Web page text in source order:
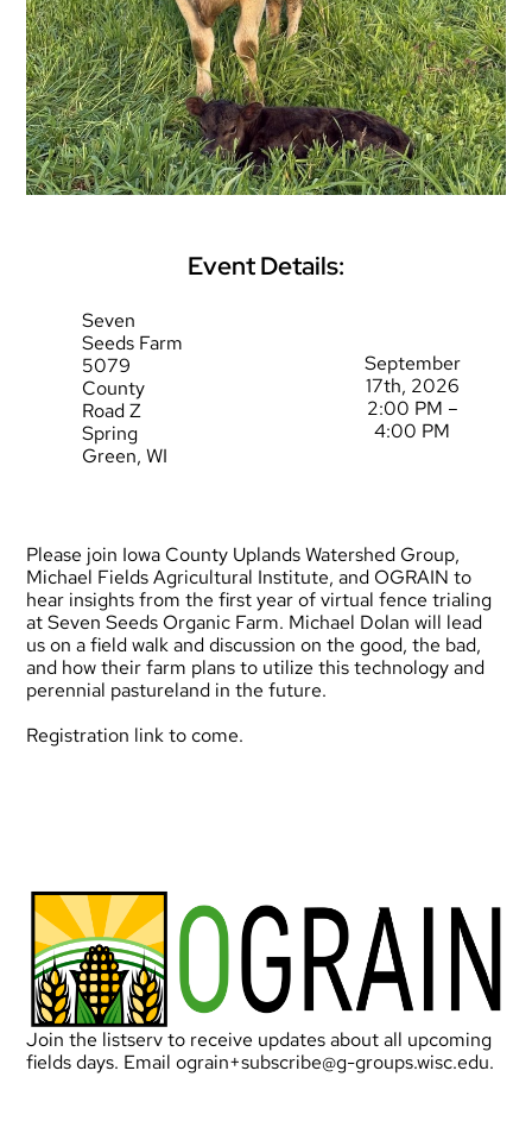
Event Details:
Seven
Seeds Farm
5079
County
Road Z
Spring
Green, WI
September
17th, 2026
2:00 PM –
4:00 PM
Please join Iowa County Uplands Watershed Group,
Michael Fields Agricultural Institute, and OGRAIN to
hear insights from the first year of virtual fence trialing
at Seven Seeds Organic Farm. Michael Dolan will lead
us on a field walk and discussion on the good, the bad,
and how their farm plans to utilize this technology and
perennial pastureland in the future.
Registration link to come.
Join the listserv to receive updates about all upcoming
fields days. Emailograin+subscribe@g-groups.wisc.edu.